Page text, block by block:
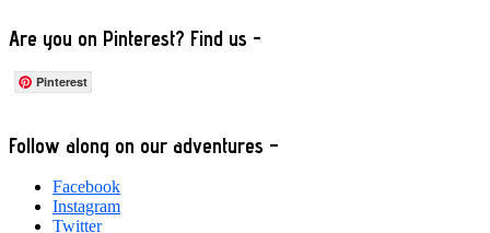
Are you on Pinterest? Find us -
Pinterest
Footer
Follow along on our adventures –
Facebook
Instagram
Twitter